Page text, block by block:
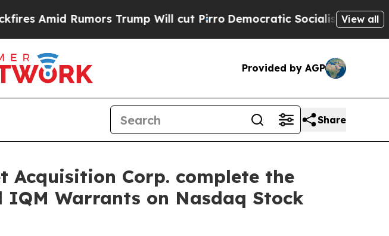
Rumors Trump Will cut Pirro Democratic Socialists of AmericaView all
Provided by AGP
Share
Acquisition Corp. complete the
IQM Warrants on Nasdaq Stock